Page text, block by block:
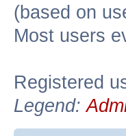
(based on
Most users
Registered
Legend: